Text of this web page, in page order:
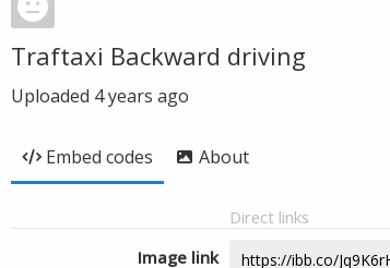
Traftaxi Backward driving
Uploaded 4 years ago
Embed codes About
Direct links
Image link